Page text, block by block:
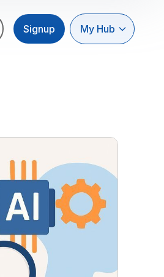
Signup My Hub